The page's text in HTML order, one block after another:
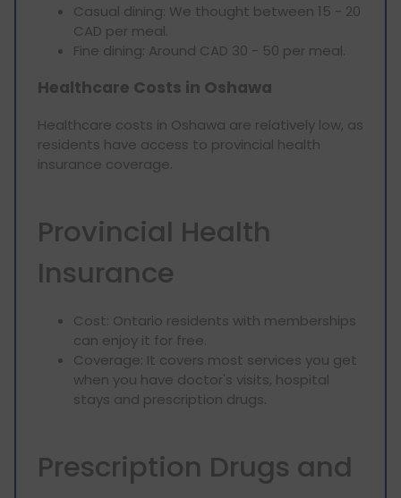
Casual dining: We thought between 15 - 20
CAD per meal.
Fine dining: Around CAD 30 - 50 per meal.
Healthcare Costs in Oshawa
Healthcare costs in Oshawa are relatively low, as
residents have access to provincial health
insurance coverage.
Provincial Health
Insurance
Cost: Ontario residents with memberships
can enjoy it for free.
Coverage: It covers most services you get
when you have doctor's visits, hospital
stays and prescription drugs.
Prescription Drugs and